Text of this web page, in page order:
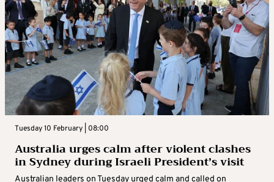
Tuesday 10 February | 08:00
Australia urges calm after violent clashes
in Sydney during Israeli President’s visit
Australian leaders on Tuesday urged calm and called on